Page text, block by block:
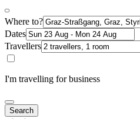
Where to?
Dates
Travellers
I'm travelling for business
Search